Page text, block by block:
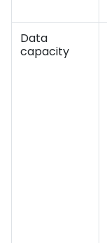
Data
capacity